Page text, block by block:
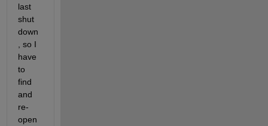
last
shut
down
, so I
have
to
find
and
re-
open